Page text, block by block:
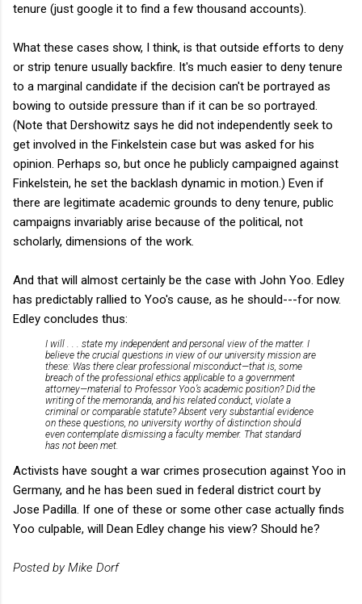
tenure (just google it to find a few thousand accounts).
What these cases show, I think, is that outside efforts to deny
or strip tenure usually backfire. It's much easier to deny tenure
to a marginal candidate if the decision can't be portrayed as
bowing to outside pressure than if it can be so portrayed.
(Note that Dershowitz says he did not independently seek to
get involved in the Finkelstein case but was asked for his
opinion. Perhaps so, but once he publicly campaigned against
Finkelstein, he set the backlash dynamic in motion.) Even if
there are legitimate academic grounds to deny tenure, public
campaigns invariably arise because of the political, not
scholarly, dimensions of the work.
And that will almost certainly be the case with John Yoo. Edley
has predictably rallied to Yoo's cause, as he should---for now.
Edley concludes thus:
I will . . . state my independent and personal view of the matter. I
believe the crucial questions in view of our university mission are
these: Was there clear professional misconduct—that is, some
breach of the professional ethics applicable to a government
attorney—material to Professor Yoo’s academic position? Did the
writing of the memoranda, and his related conduct, violate a
criminal or comparable statute? Absent very substantial evidence
on these questions, no university worthy of distinction should
even contemplate dismissing a faculty member. That standard
has not been met.
Activists have sought a war crimes prosecution against Yoo in
Germany, and he has been sued in federal district court by
Jose Padilla. If one of these or some other case actually finds
Yoo culpable, will Dean Edley change his view? Should he?
Posted by Mike Dorf